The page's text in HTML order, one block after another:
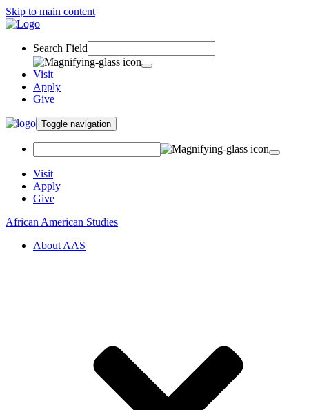
Skip to main content
Search Field
Visit
Apply
Give
Toggle navigation
Visit
Apply
Give
African American Studies
About AAS